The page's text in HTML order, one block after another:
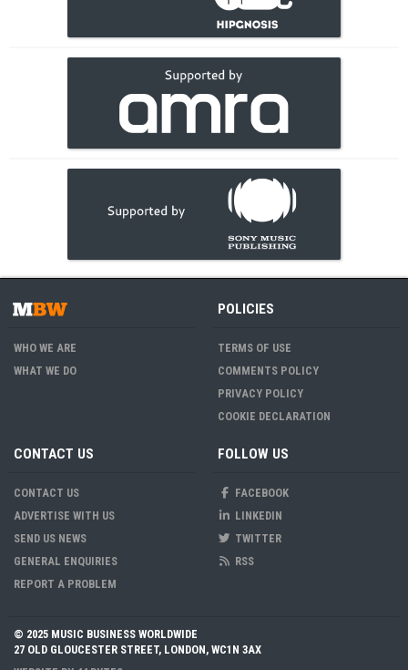
WHO WE ARE
WHAT WE DO
POLICIES
TERMS OF USE
COMMENTS POLICY
PRIVACY POLICY
COOKIE DECLARATION
CONTACT US
CONTACT US
ADVERTISE WITH US
SEND US NEWS
GENERAL ENQUIRIES
REPORT A PROBLEM
FOLLOW US
FACEBOOK
LINKEDIN
TWITTER
RSS
© 2025 MUSIC BUSINESS WORLDWIDE
27 OLD GLOUCESTER STREET, LONDON, WC1N 3AX